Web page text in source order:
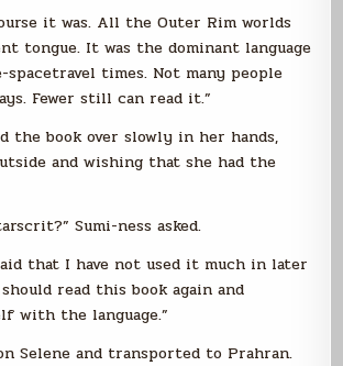
it was. All the Outer Rim worlds
tongue. It was the dominant language
spacetravel times. Not many people
Fewer still can read it.”
the book over slowly in her hands,
and wishing that she had the
Sumi-ness asked.
that I have not used it much in later
read this book again and
with the language.”
Selene and transported to Prahran.